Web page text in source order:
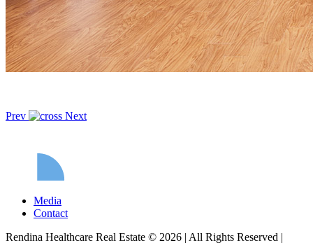
Prev Next
Media
Contact
Rendina Healthcare Real Estate © 2026 | All Rights Reserved |